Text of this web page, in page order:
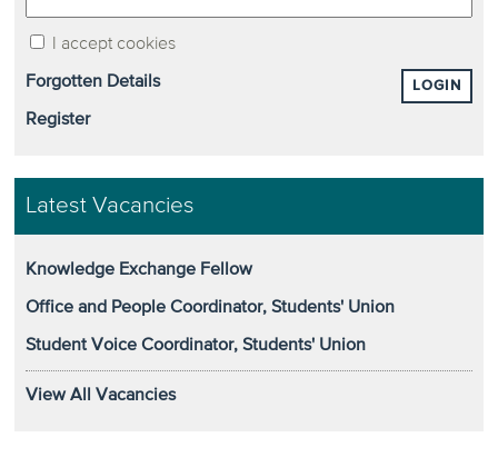
I accept cookies
LOGIN
Forgotten Details
Register
Latest Vacancies
Knowledge Exchange Fellow
Office and People Coordinator, Students' Union
Student Voice Coordinator, Students' Union
View All Vacancies